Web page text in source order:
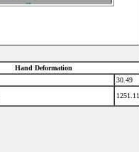
Hand Deformation
30.49
1251.11